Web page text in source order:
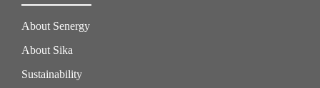
About Senergy
About Sika
Sustainability